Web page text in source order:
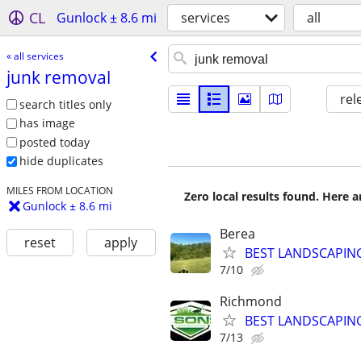
CL Gunlock ± 8.6 mi services all
« all services
junk removal
search titles only
has image
posted today
hide duplicates
MILES FROM LOCATION
Gunlock ± 8.6 mi
reset apply
Zero local results found. Here
Berea
BEST
7/10
Richmond
BEST
7/13